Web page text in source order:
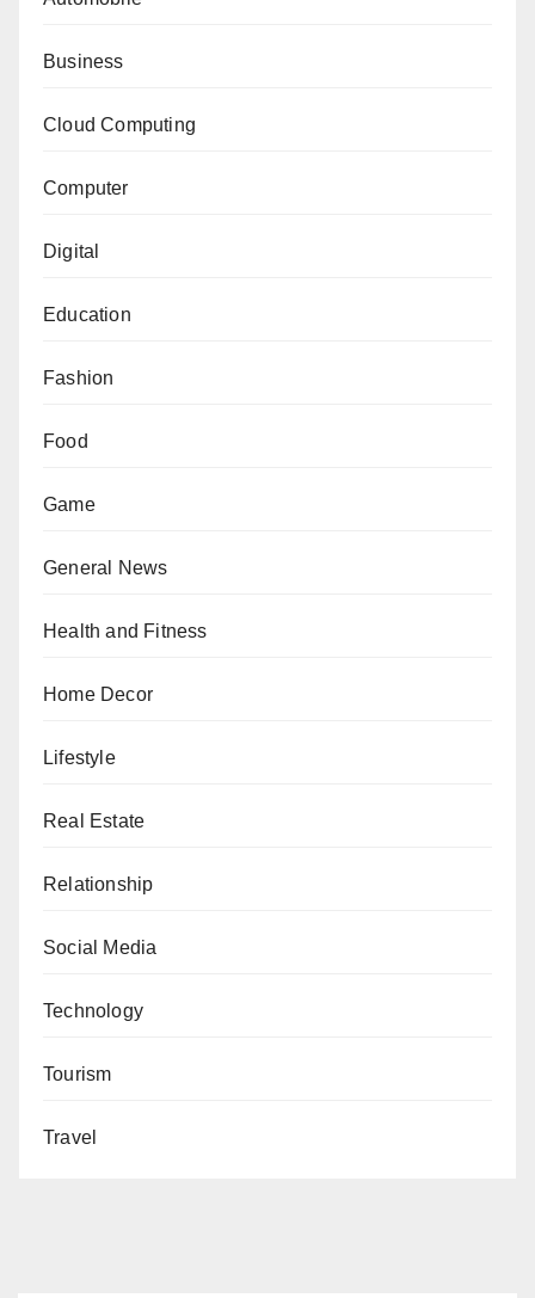
Business
Cloud Computing
Computer
Digital
Education
Fashion
Food
Game
General News
Health and Fitness
Home Decor
Lifestyle
Real Estate
Relationship
Social Media
Technology
Tourism
Travel